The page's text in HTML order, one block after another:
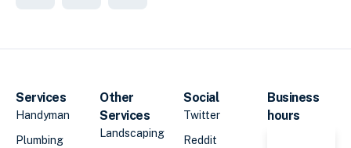
Services
Handyman
Plumbing
Other
Services
Landscaping
Social
Twitter
Reddit
Business
hours